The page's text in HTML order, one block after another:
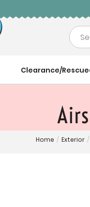
Search
Clearance/
Home / Exterior /